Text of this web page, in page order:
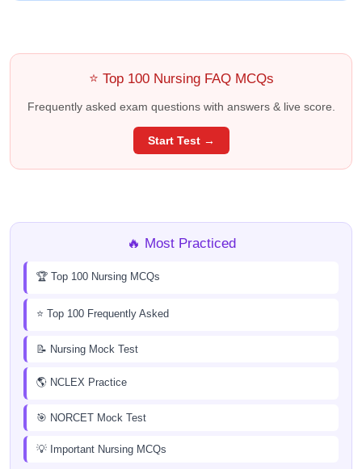
⭐ Top 100 Nursing FAQ MCQs
Frequently asked exam questions with answers & live score.
Start Test →
🔥 Most Practiced
🏆 Top 100 Nursing MCQs
⭐ Top 100 Frequently Asked
📝 Nursing Mock Test
🌎 NCLEX Practice
🎯 NORCET Mock Test
💡 Important Nursing MCQs